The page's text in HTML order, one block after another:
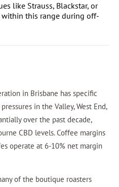
like Strauss, Blackstar, or
within this range during off-
in Brisbane has specific
in the Valley, West End,
over the past decade,
CBD levels. Coffee margins
operate at 6-10% net margin
of the boutique roasters